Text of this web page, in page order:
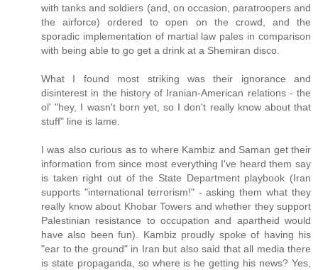
with tanks and soldiers (and, on occasion, paratroopers and
the airforce) ordered to open on the crowd, and the
sporadic implementation of martial law pales in comparison
with being able to go get a drink at a Shemiran disco.
What I found most striking was their ignorance and
disinterest in the history of Iranian-American relations - the
ol' "hey, I wasn't born yet, so I don't really know about that
stuff" line is lame.
I was also curious as to where Kambiz and Saman get their
information from since most everything I've heard them say
is taken right out of the State Department playbook (Iran
supports "international terrorism!" - asking them what they
really know about Khobar Towers and whether they support
Palestinian resistance to occupation and apartheid would
have also been fun). Kambiz proudly spoke of having his
"ear to the ground" in Iran but also said that all media there
is state propaganda, so where is he getting his news? Yes,